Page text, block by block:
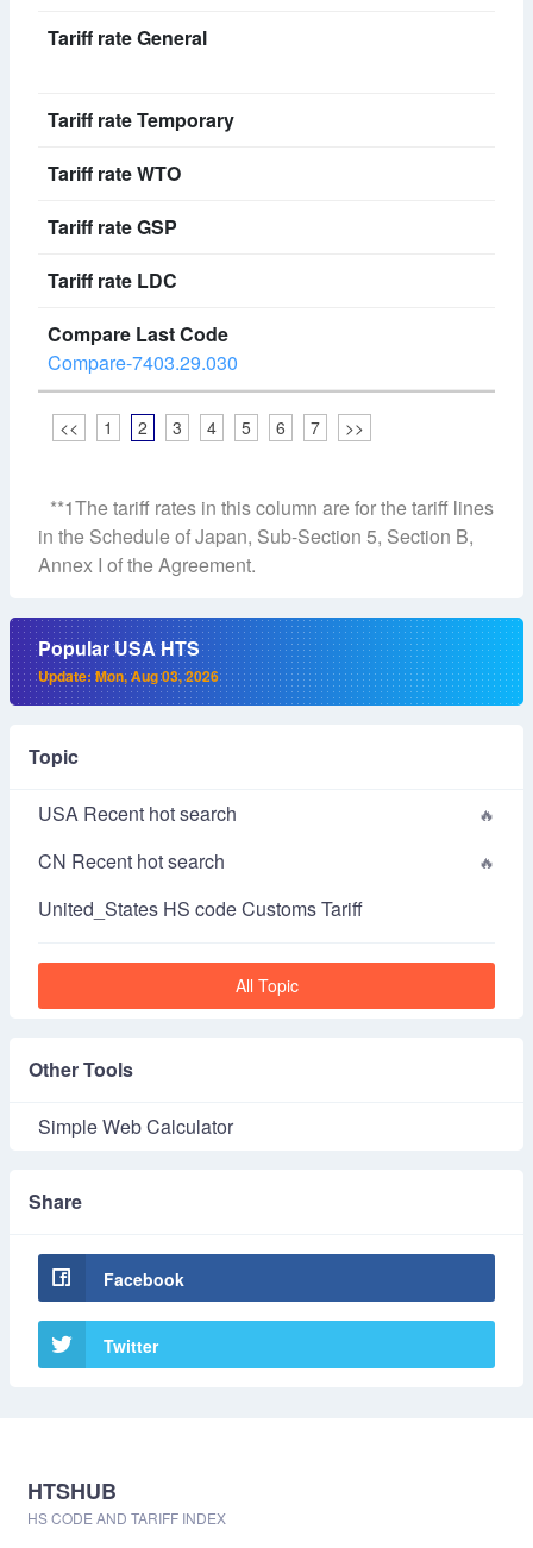
Compare-7403.29.030
<< 1 2 3 4 5 6 7 >>
**1The tariff rates in this column are for the tariff lines
in the Schedule of Japan, Sub-Section 5, Section B,
Annex I of the Agreement.
Popular USA HTS
Update: Mon, Aug 03, 2026
Topic
USA Recent hot search
CN Recent hot search
United_States HS code Customs Tariff
All Topic
Other Tools
Simple Web Calculator
Share
Facebook
Twitter
HTSHUB
HS CODE AND TARIFF INDEX